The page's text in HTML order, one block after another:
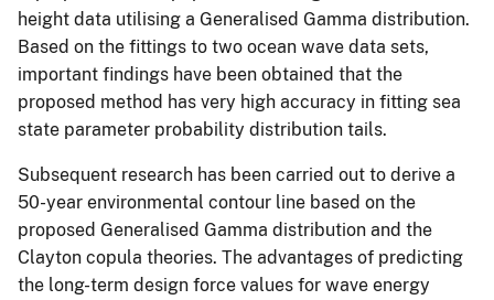
height data utilising a Generalised Gamma distribution.
Based on the fittings to two ocean wave data sets,
important findings have been obtained that the
proposed method has very high accuracy in fitting sea
state parameter probability distribution tails.
Subsequent research has been carried out to derive a
50-year environmental contour line based on the
proposed Generalised Gamma distribution and the
Clayton copula theories. The advantages of predicting
the long-term design force values for wave energy